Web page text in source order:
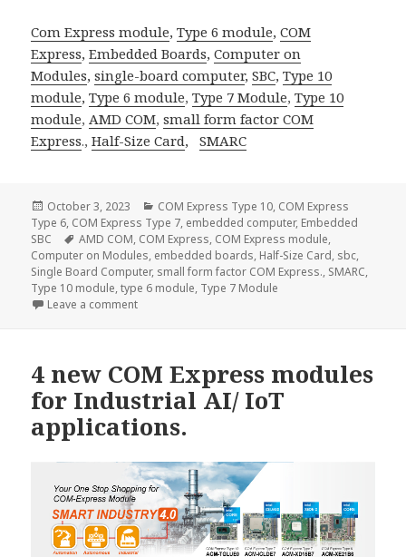
Com Express module,Type 6 module,COM
Express,Embedded Boards,Computer on
Modules,single-board computer,SBC,Type 10
module,Type 6 module,Type 7 Module,Type 10
module,AMD COM,small form factorCOM
Express.,Half-Size Card,SMARC
Posted
on
October 3, 2023 Categories
COM Express Type 10, COM Express
Type 6, COM Express Type 7, embedded computer, Embedded
SBC
Tags
AMD COM, COM Express, COM Express module,
Computer on Modules, embedded boards, Half-Size Card, sbc,
Single Board Computer, small form factor COM Express., SMARC,
Type 10 module,type 6 module, Type 7 Module
Leave a commenton Acrosser SMARC Solution: Redefining
4 new COM Express modules
for Industrial AI/ IoT
applications.